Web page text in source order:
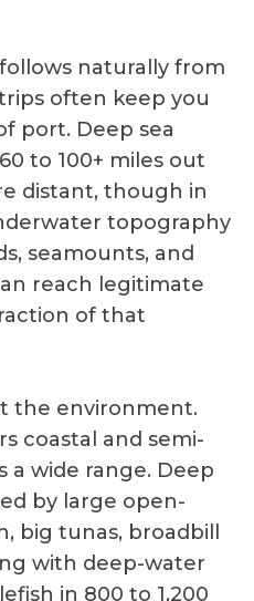
follows naturally from
often keep you
port. Deep sea
to 100+ miles out
distant, though in
topography
seamounts, and
reach legitimate
of that
the environment.
coastal and semi-
a wide range. Deep
by large open-
big tunas, broadbill
with deep-water
in 800 to 1,200